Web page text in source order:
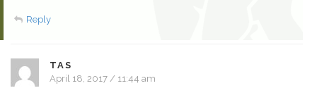
Reply
TAS
April 18, 2017 / 11:44 am